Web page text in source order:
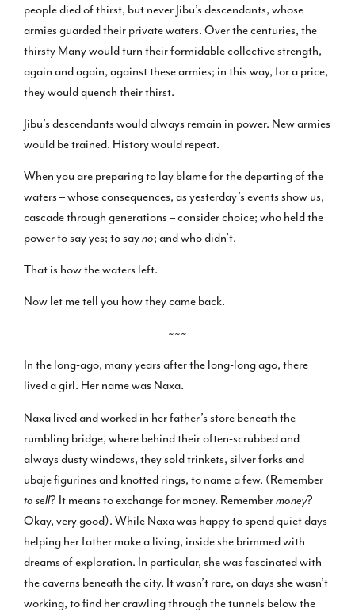
people died of thirst, but never Jibu’s descendants, whose
armies guarded their private waters. Over the centuries, the
thirsty Many would turn their formidable collective strength,
again and again, against these armies; in this way, for a price,
they would quench their thirst.
Jibu’s descendants would always remain in power. New armies
would be trained. History would repeat.
When you are preparing to lay blame for the departing of the
waters – whose consequences, as yesterday’s events show us,
cascade through generations – consider choice; who held the
power to say yes; to sayno; and who didn’t.
That is how the waters left.
Now let me tell you how they came back.
~~~
In the long-ago, many years after the long-long ago, there
lived a girl. Her name was Naxa.
Naxa lived and worked in her father’s store beneath the
rumbling bridge, where behind their often-scrubbed and
always dusty windows, they sold trinkets, silver forks and
ubaje figurines and knotted rings, to name a few. (Remember
to sell? It means to exchange for money. Remembermoney?
Okay, very good). While Naxa was happy to spend quiet days
helping her father make a living, inside she brimmed with
dreams of exploration. In particular, she was fascinated with
the caverns beneath the city. It wasn’t rare, on days she wasn’t
working, to find her crawling through the tunnels below the